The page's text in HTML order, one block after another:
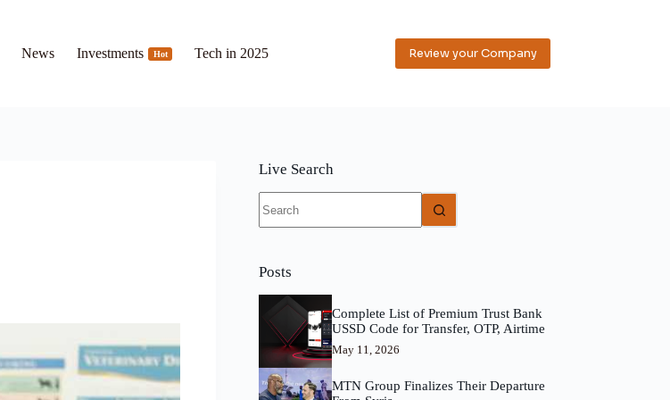
News Investments Hot Tech in 2025 Review your Company
Live Search
results
Posts
Complete List of Premium Trust Bank
USSD Code for Transfer, OTP, Airtime
May 11, 2026
MTN Group Finalizes Their Departure